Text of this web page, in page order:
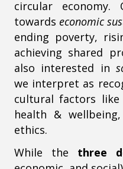
circular
towards economic
ending poverty,
achieving shared
also interested in
we interpret as
cultural factors
health &
ethics.
While the three